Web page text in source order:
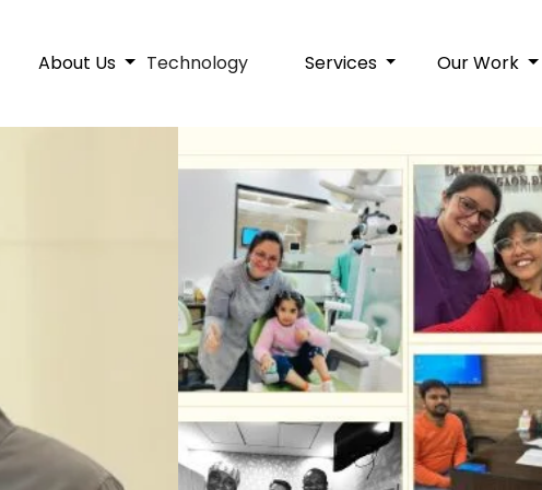
About Us Technology Services Our Work